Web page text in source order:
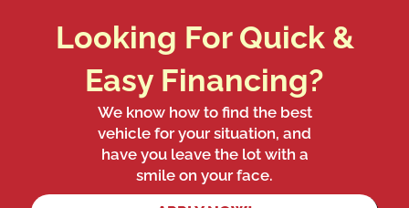
Looking For Quick &
Easy Financing?
We know how to find the best
vehicle for your situation, and
have you leave the lot with a
smile on your face.